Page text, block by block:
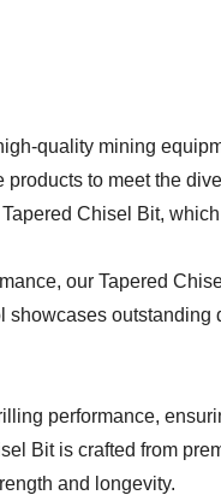
quality mining
to meet the
Chisel Bit,
our Tapered
performance,
Bit is crafted from
and longevity.